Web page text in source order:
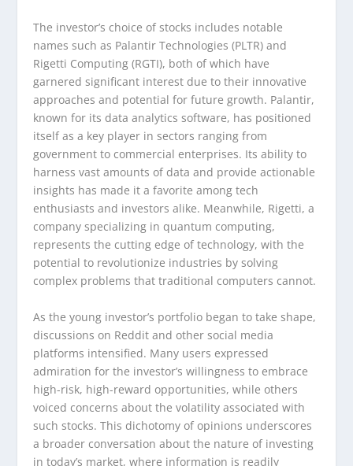
The investor’s choice of stocks includes notable
names such as Palantir Technologies (PLTR) and
Rigetti Computing (RGTI), both of which have
garnered significant interest due to their innovative
approaches and potential for future growth. Palantir,
known for its data analytics software, has positioned
itself as a key player in sectors ranging from
government to commercial enterprises. Its ability to
harness vast amounts of data and provide actionable
insights has made it a favorite among tech
enthusiasts and investors alike. Meanwhile, Rigetti, a
company specializing in quantum computing,
represents the cutting edge of technology, with the
potential to revolutionize industries by solving
complex problems that traditional computers cannot.
As the young investor’s portfolio began to take shape,
discussions on Reddit and other social media
platforms intensified. Many users expressed
admiration for the investor’s willingness to embrace
high-risk, high-reward opportunities, while others
voiced concerns about the volatility associated with
such stocks. This dichotomy of opinions underscores
a broader conversation about the nature of investing
in today’s market, where information is readily